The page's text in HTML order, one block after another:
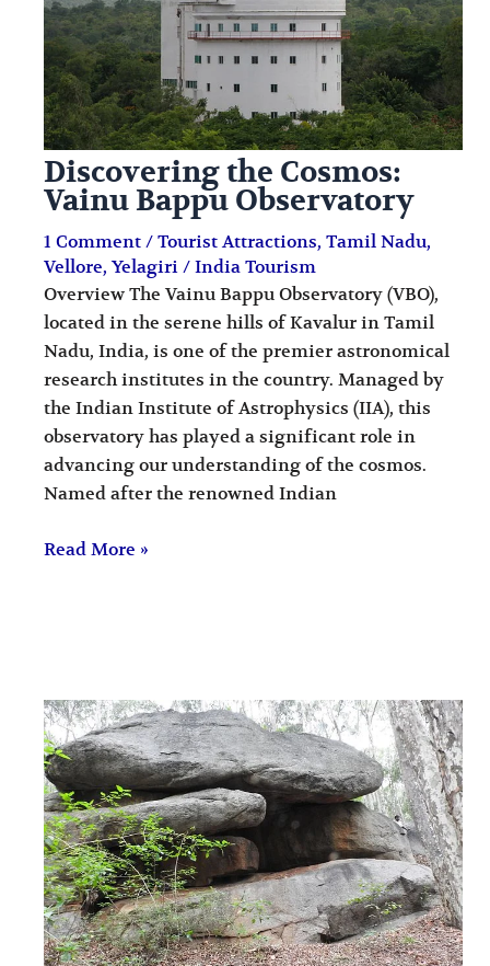
Discovering the Cosmos:
Vainu Bappu Observatory
1 Comment /Tourist Attractions,Tamil Nadu,
Vellore,Yelagiri /India Tourism
Overview The Vainu Bappu Observatory (VBO),
located in the serene hills of Kavalur in Tamil
Nadu, India, is one of the premier astronomical
research institutes in the country. Managed by
the Indian Institute of Astrophysics (IIA), this
observatory has played a significant role in
advancing our understanding of the cosmos.
Named after the renowned Indian
Read More »